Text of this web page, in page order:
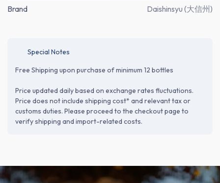
Brand Daishinsyu (大信州)
Special Notes
Free Shipping upon purchase of minimum 12 bottles
Price updated daily based on exchange rates fluctuations.
Price does not include shipping cost* and relevant tax or
customs duties. Please proceed to the checkout page to
verify shipping and import-related costs.